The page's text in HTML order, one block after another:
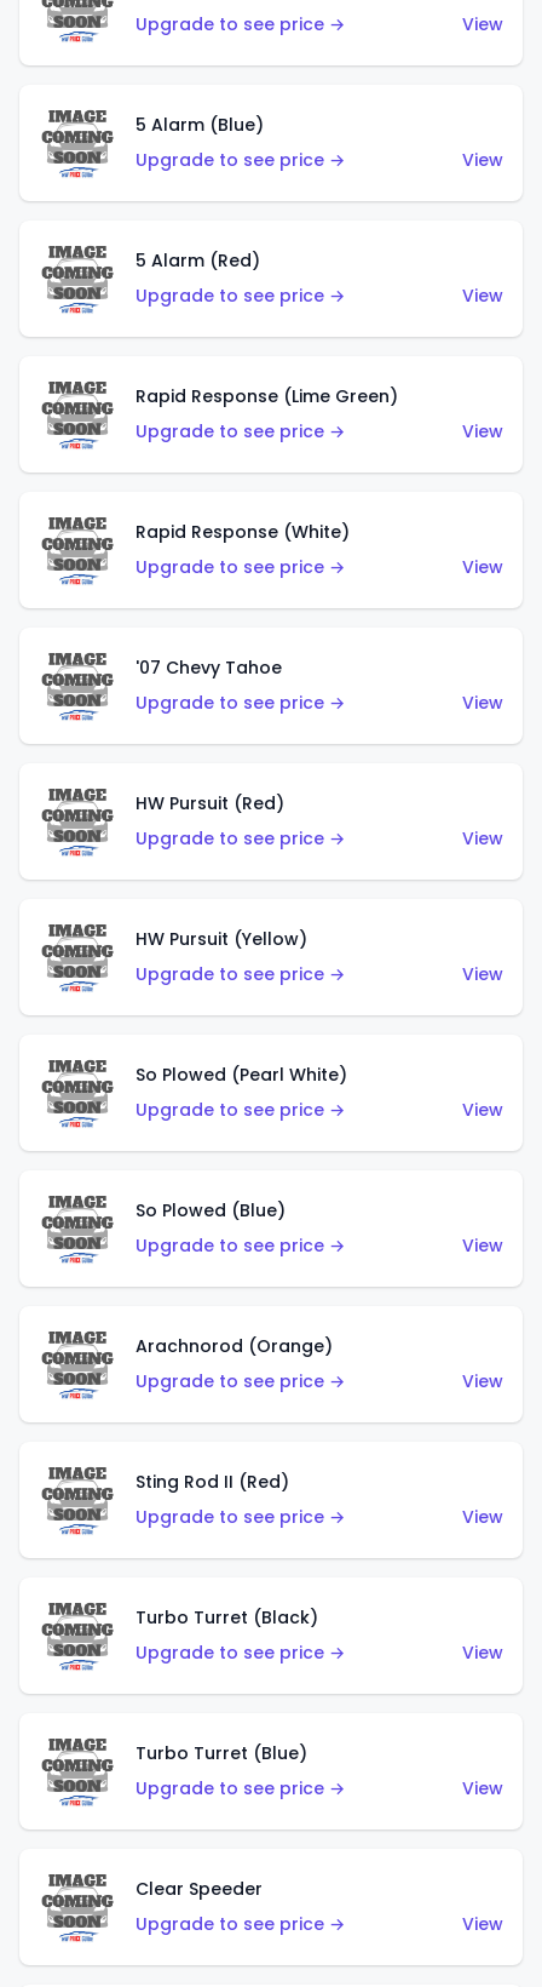
Upgrade to see price →
View
5 Alarm (Blue)
Upgrade to see price →
View
5 Alarm (Red)
Upgrade to see price →
View
Rapid Response (Lime Green)
Upgrade to see price →
View
Rapid Response (White)
Upgrade to see price →
View
'07 Chevy Tahoe
Upgrade to see price →
View
HW Pursuit (Red)
Upgrade to see price →
View
HW Pursuit (Yellow)
Upgrade to see price →
View
So Plowed (Pearl White)
Upgrade to see price →
View
So Plowed (Blue)
Upgrade to see price →
View
Arachnorod (Orange)
Upgrade to see price →
View
Sting Rod II (Red)
Upgrade to see price →
View
Turbo Turret (Black)
Upgrade to see price →
View
Turbo Turret (Blue)
Upgrade to see price →
View
Clear Speeder
Upgrade to see price →
View